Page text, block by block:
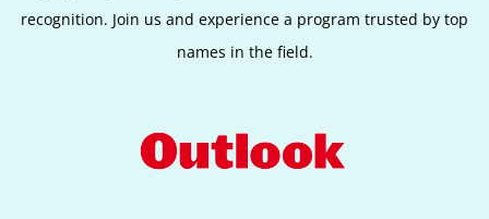
recognition. Join us and experience a program trusted by top
names in the field.